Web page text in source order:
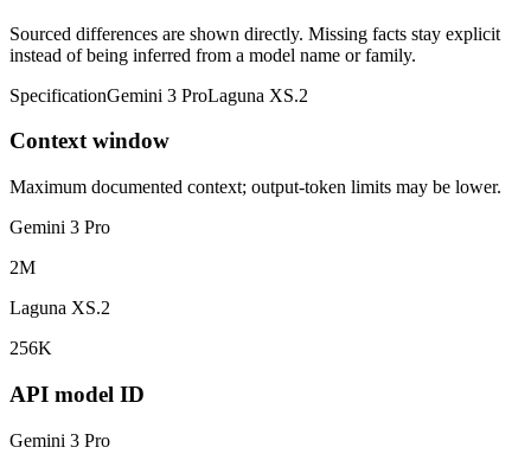
Sourced differences are shown directly. Missing facts stay explicit
instead of being inferred from a model name or family.
SpecificationGemini 3 ProLaguna XS.2
Context window
Maximum documented context; output-token limits may be lower.
Gemini 3 Pro
2M
Laguna XS.2
256K
API model ID
Gemini 3 Pro